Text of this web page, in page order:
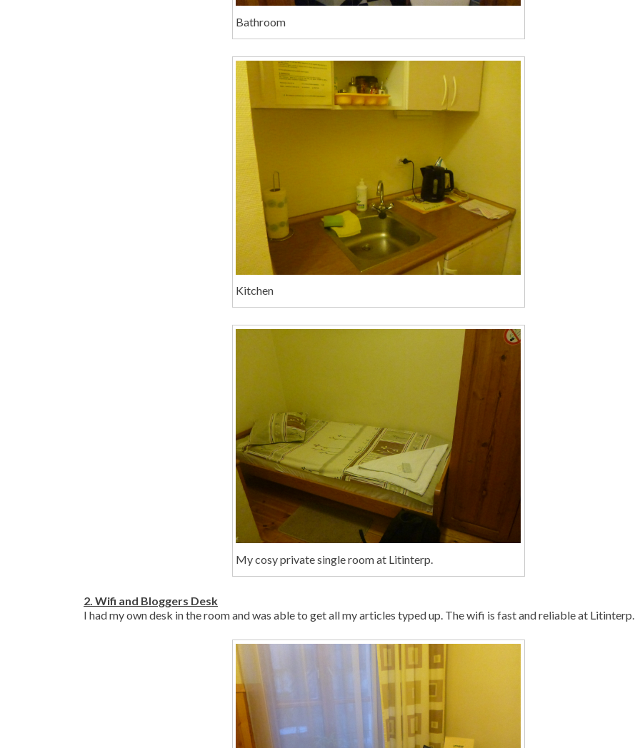
Bathroom
Kitchen
My cosy private single room at Litinterp.
2. Wifi and Bloggers Desk
I had my own desk in the room and was able to get all my articles typed up. The wifi is fast and reliable at Litinterp.